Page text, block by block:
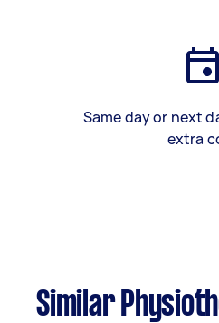
Same day or next
extra
Similar